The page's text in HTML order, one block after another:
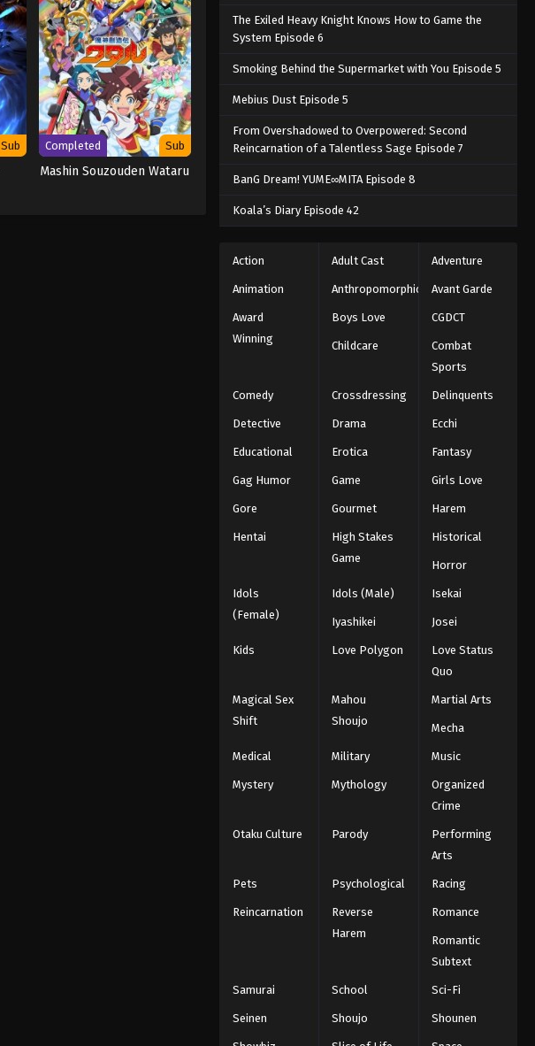
Sub Completed Sub
Mashin Souzouden Wataru
The Exiled Heavy Knight Knows How to Game the
System Episode 6
Smoking Behind the Supermarket with You Episode 5
Mebius Dust Episode 5
From Overshadowed to Overpowered: Second
Reincarnation of a Talentless Sage Episode 7
BanG Dream! YUME∞MITA Episode 8
Koala’s Diary Episode 42
Action Adult Cast Adventure
Animation Anthropomorphic Avant Garde
Award
Winning
Boys Love CGDCT
Childcare
Combat
Sports
Comedy Crossdressing Delinquents
Detective Drama Ecchi
Educational Erotica Fantasy
Gag Humor Game Girls Love
Gore Gourmet Harem
Hentai
High Stakes
Game
Historical
Horror
Idols
(Female)
Idols (Male) Isekai
Iyashikei Josei
Kids Love Polygon
Love Status
Quo
Magical Sex
Shift
Mahou
Shoujo
Martial Arts
Mecha
Medical Military Music
Mystery Mythology
Organized
Crime
Otaku Culture Parody
Performing
Arts
Pets Psychological Racing
Reincarnation
Reverse
Harem
Romance
Romantic
Subtext
Samurai School Sci-Fi
Seinen Shoujo Shounen